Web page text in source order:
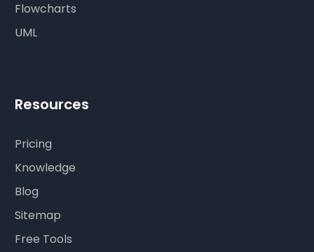
Flowcharts
UML
Resources
Pricing
Knowledge
Blog
Sitemap
Free Tools